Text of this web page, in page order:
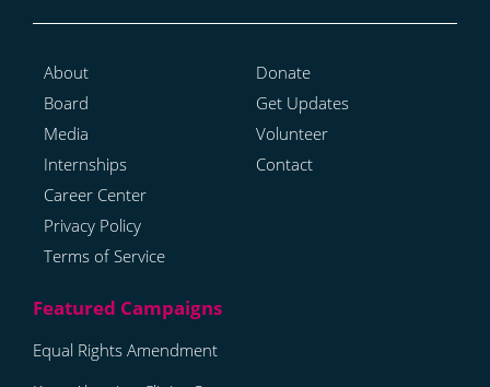
About
Board
Media
Internships
Career Center
Privacy Policy
Terms of Service
Donate
Get Updates
Volunteer
Contact
Equal Rights Amendment